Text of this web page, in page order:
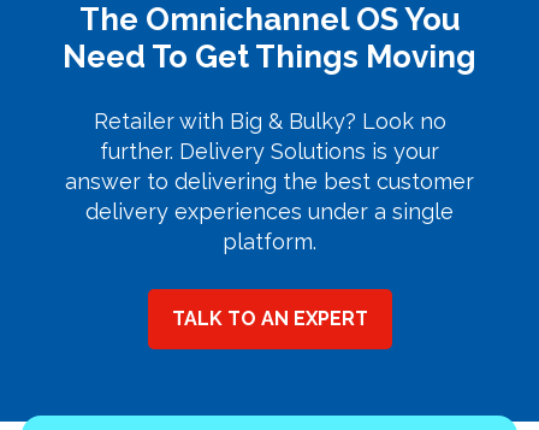
The Omnichannel OS You
Need To Get Things Moving
Retailer with Big & Bulky? Look no
further. Delivery Solutions is your
answer to delivering the best customer
delivery experiences under a single
platform.
TALK TO AN EXPERT